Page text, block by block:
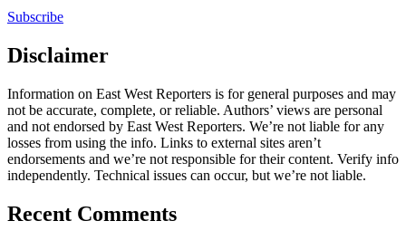
Subscribe
Disclaimer
Information on East West Reporters is for general purposes and may
not be accurate, complete, or reliable. Authors’ views are personal
and not endorsed by East West Reporters. We’re not liable for any
losses from using the info. Links to external sites aren’t
endorsements and we’re not responsible for their content. Verify info
independently. Technical issues can occur, but we’re not liable.
Recent Comments